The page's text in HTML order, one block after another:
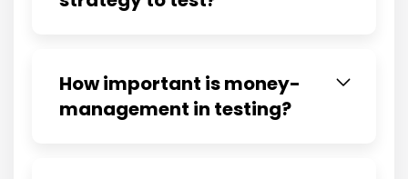
How important is money-
management in testing?